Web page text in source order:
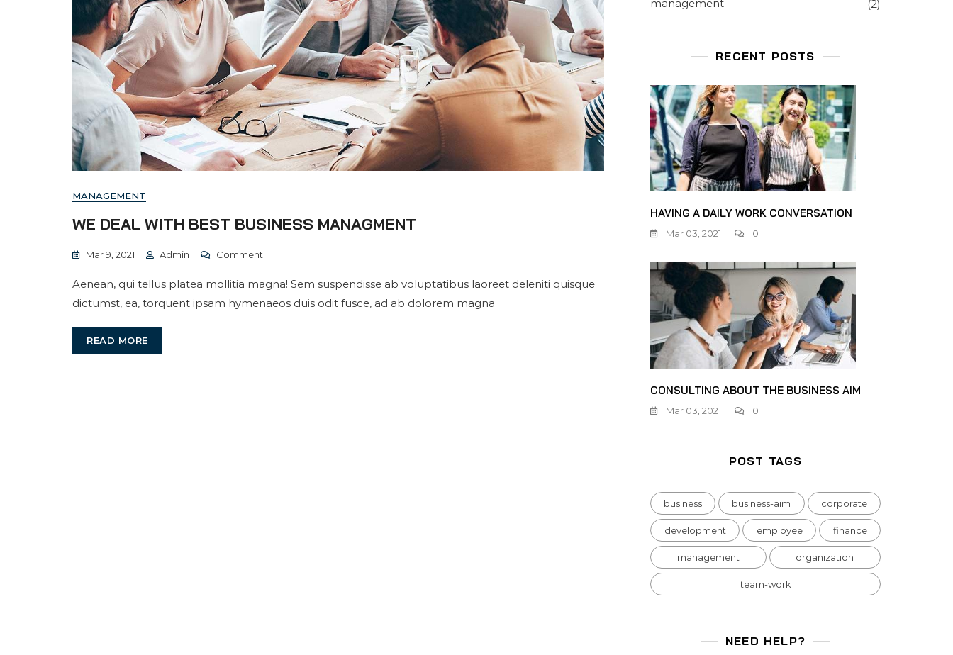
MANAGEMENT
WE DEAL WITH BEST BUSINESS MANAGMENT
Mar 9, 2021 Admin Comment
Deal
With
Aenean, qui tellus platea mollitia magna! Sem suspendisse ab voluptatibus laoreet deleniti quisque
dictumst, ea, torquent ipsam hymenaeos duis odit fusce, ad ab dolorem magna
READ MORE
management (2)
RECENT POSTS
HAVING A DAILY WORK CONVERSATION
Mar 03, 2021 0
CONSULTING ABOUT THE BUSINESS AIM
Mar 03, 2021 0
POST TAGS
business business-aim corporate
development employee finance
management organization
team-work
NEED HELP?